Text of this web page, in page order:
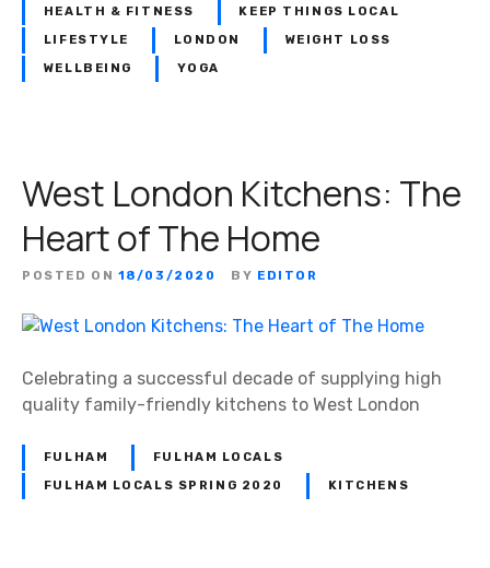
i
a
l
m
e
n
HEALTH & FITNESS KEEP THINGS LOCAL
LIFESTYLE LONDON WEIGHT LOSS
WELLBEING YOGA
West London Kitchens: The
Heart of The Home
POSTED ON 18/03/2020 BY EDITOR
Celebrating a successful decade of supplying high
quality family-friendly kitchens to West London
FULHAM FULHAM LOCALS
FULHAM LOCALS SPRING 2020 KITCHENS